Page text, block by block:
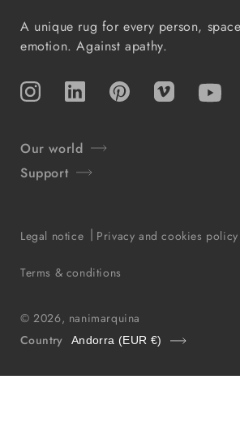
A unique rug for every person,
emotion. Against apathy.
InstagramTikTok Pinterest Vimeo YouTube
Our world
Support
© 2026, nanimarquina
Legal notice Privacy and cookies policy
Terms & conditions
Country Andorra (EUR €)